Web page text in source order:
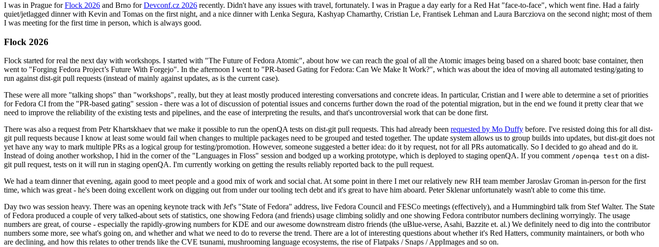
I was in Prague forFlock 2026 and Brno forDevconf.cz 2026 recently. Didn't have any issues with travel, fortunately. I was in Prague a day early for a Red Hat "face-to-face", which went fine. Had a fairly
quiet/jetlagged dinner with Kevin and Tomas on the first night, and a nice dinner with Lenka Segura, Kashyap Chamarthy, Cristian Le, Frantisek Lehman and Laura Barcziova on the second night; most of them
I was meeting for the first time in person, which is always good.
Flock 2026
Flock started for real the next day with workshops. I started with "The Future of Fedora Atomic", about how we can reach the goal of all the Atomic images being based on a shared bootc base container, then
went to "Forging Fedora Project’s Future With Forgejo". In the afternoon I went to "PR-based Gating for Fedora: Can We Make It Work?", which was about the idea of moving all automated testing/gating to
run against dist-git pull requests (instead of mainly against updates, as is the current case).
These were all more "talking shops" than "workshops", really, but they at least mostly produced interesting conversations and concrete ideas. In particular, Cristian and I were able to determine a set of priorities
for Fedora CI from the "PR-based gating" session - there was a lot of discussion of potential issues and concerns further down the road of the potential migration, but in the end we found it pretty clear that we
need to improve the reliability of the existing tests and pipelines, and the ease of interpreting the results, and that's uncontroversial work that can be done first.
There was also a request from Petr Khartskhaev that we make it possible to run the openQA tests on dist-git pull requests. This had already been requested by Mo Duffy before. I've resisted doing this for all dist-
git pull requests because I know at least some would fail when changes to multiple packages need to be grouped and tested together. The update system allows us to group builds into updates, but dist-git does not
yet have any way to mark multiple PRs as a logical group for testing/promotion. However, someone suggested a better idea: do it by request, not for all PRs automatically. So I decided to go ahead and do it.
Instead of doing another workshop, I hid in the corner of the "Languages in Floss" session and bodged up a working prototype, which is deployed to staging openQA. If you comment /openqa test on a dist-
git pull request, tests on it will run in staging openQA. I'm currently working on getting the results reliably reported back to the pull request.
We had a team dinner that evening, again good to meet people and a good mix of work and social chat. At some point in there I met our relatively new RH team member Jaroslav Groman in-person for the first
time, which was great - he's been doing excellent work on digging out from under our tooling tech debt and it's great to have him aboard. Peter Sklenar unfortunately wasn't able to come this time.
Day two was session heavy. There was an opening keynote track with Jef's "State of Fedora" address, live Fedora Council and FESCo meetings (effectively), and a Hummingbird talk from Stef Walter. The State
of Fedora produced a couple of very talked-about sets of statistics, one showing Fedora (and friends) usage climbing solidly and one showing Fedora contributor numbers declining worryingly. The usage
numbers are great, of course - especially the rapidly-growing numbers for KDE and our awesome downstream distro friends (the uBlue-verse, Asahi, Bazzite et. al.) We definitely need to dig into the contributor
numbers some more, see what's going on, and whether and what we need to do to reverse the trend. There are a lot of interesting questions about whether it's Red Hatters, community maintainers, or both who
are declining, and how this relates to other trends like the CVE tsunami, mushrooming language ecosystems, the rise of Flatpaks / Snaps / AppImages and so on.